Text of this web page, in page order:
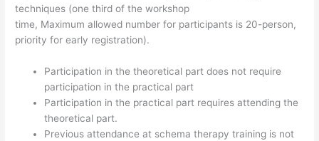
techniques (one third of the workshop
time, Maximum allowed number for participants is 20-person,
priority for early registration).
Participation in the theoretical part does not require
participation in the practical part
Participation in the practical part requires attending the
theoretical part.
Previous attendance at schema therapy training is not